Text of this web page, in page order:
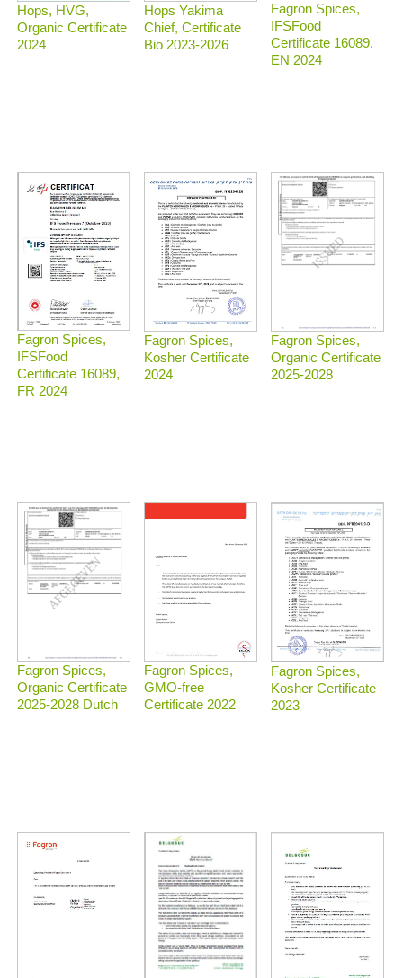
Hops, HVG,
Organic Certificate
2024
Hops Yakima
Chief, Certificate
Bio 2023-2026
Fagron Spices,
IFSFood
Certificate 16089,
EN 2024
Fagron Spices,
IFSFood
Certificate 16089,
FR 2024
Fagron Spices,
Kosher Certificate
2024
Fagron Spices,
Organic Certificate
2025-2028
Fagron Spices,
Organic Certificate
2025-2028 Dutch
Fagron Spices,
GMO-free
Certificate 2022
Fagron Spices,
Kosher Certificate
2023